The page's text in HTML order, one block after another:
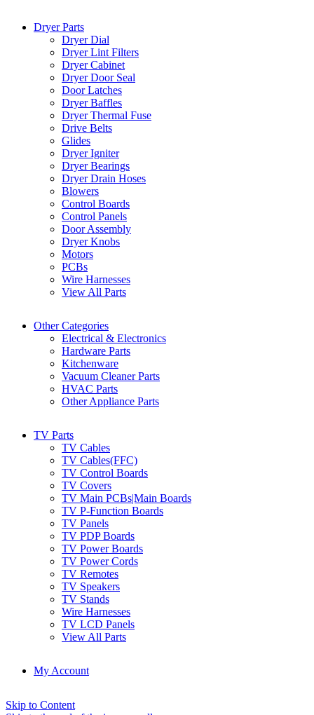
Dryer Parts
Dryer Dial
Dryer Lint Filters
Dryer Cabinet
Dryer Door Seal
Door Latches
Dryer Baffles
Dryer Thermal Fuse
Drive Belts
Glides
Dryer Igniter
Dryer Bearings
Dryer Drain Hoses
Blowers
Control Boards
Control Panels
Door Assembly
Dryer Knobs
Motors
PCBs
Wire Harnesses
View All Parts
Other Categories
Electrical & Electronics
Hardware Parts
Kitchenware
Vacuum Cleaner Parts
HVAC Parts
Other Appliance Parts
TV Parts
TV Cables
TV Cables(FFC)
TV Control Boards
TV Covers
TV Main PCBs|Main Boards
TV P-Function Boards
TV Panels
TV PDP Boards
TV Power Boards
TV Power Cords
TV Remotes
TV Speakers
TV Stands
Wire Harnesses
TV LCD Panels
View All Parts
My Account
Skip to Content